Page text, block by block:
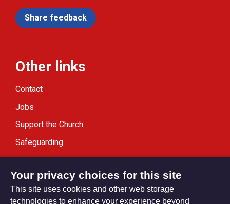
Share feedback
Other links
Contact
Jobs
Support the Church
Safeguarding
Modern Slavery Statement
Your privacy choices for this site
This site uses cookies and other web storage
technologies to enhance your experience beyond